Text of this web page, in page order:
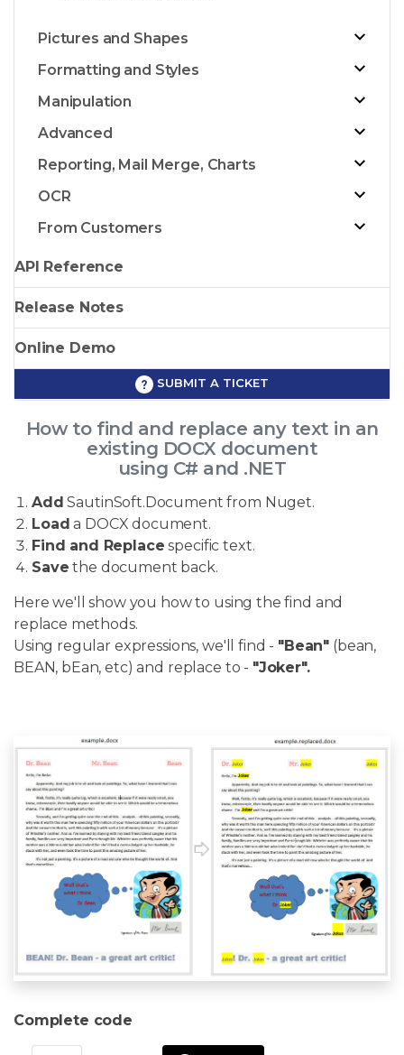
Pictures and Shapes
Formatting and Styles
Manipulation
Advanced
Reporting, Mail Merge, Charts
OCR
From Customers
API Reference
Release Notes
Online Demo
SUBMIT A TICKET
How to find and replace any text in an
existing DOCX document
using C# and .NET
Add SautinSoft.Document from Nuget.
Load a DOCX document.
Find and Replace specific text.
Save the document back.
Here we'll show you how to using the find and
replace methods.
Using regular expressions, we'll find - "Bean" (bean,
BEAN, bEan, etc) and replace to - "Joker".
Complete code